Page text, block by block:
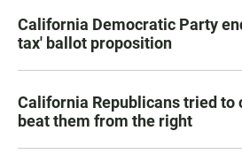
California Democratic Party
tax' ballot proposition
California Republicans tried to
beat them from the right